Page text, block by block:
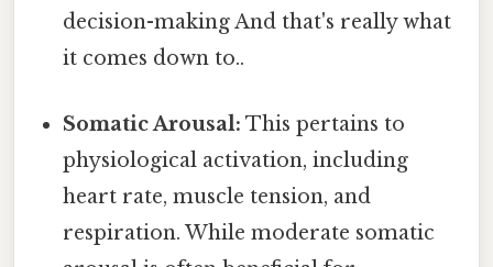
decision-making And that's really what
it comes down to..
Somatic Arousal: This pertains to
physiological activation, including
heart rate, muscle tension, and
respiration. While moderate somatic